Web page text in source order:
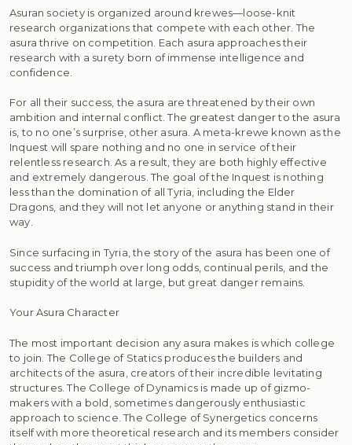
Asuran society is organized around krewes—loose-knit
research organizations that compete with each other. The
asura thrive on competition. Each asura approaches their
research with a surety born of immense intelligence and
confidence.
For all their success, the asura are threatened by their own
ambition and internal conflict. The greatest danger to the asura
is, to no one’s surprise, other asura. A meta-krewe known as the
Inquest will spare nothing and no one in service of their
relentless research. As a result, they are both highly effective
and extremely dangerous. The goal of the Inquest is nothing
less than the domination of all Tyria, including the Elder
Dragons, and they will not let anyone or anything stand in their
way.
Since surfacing in Tyria, the story of the asura has been one of
success and triumph over long odds, continual perils, and the
stupidity of the world at large, but great danger remains.
Your Asura Character
The most important decision any asura makes is which college
to join. The College of Statics produces the builders and
architects of the asura, creators of their incredible levitating
structures. The College of Dynamics is made up of gizmo-
makers with a bold, sometimes dangerously enthusiastic
approach to science. The College of Synergetics concerns
itself with more theoretical research and its members consider